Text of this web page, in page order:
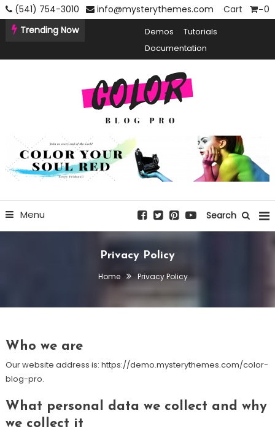
Skip(541) 754-3010 info@mysterythemes.com Cart
0
Trending Now
Demos
Tutorials
Documentation
Color Blog Pro
Menu Search
Privacy Policy
Home Privacy Policy
Who we are
Our website address is: https://demo.mysterythemes.com/color-
blog-pro.
What personal data we collect and why
we collect it